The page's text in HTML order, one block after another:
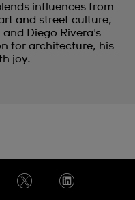
influences from
and street culture,
Diego Rivera's
for architecture, his
joy.